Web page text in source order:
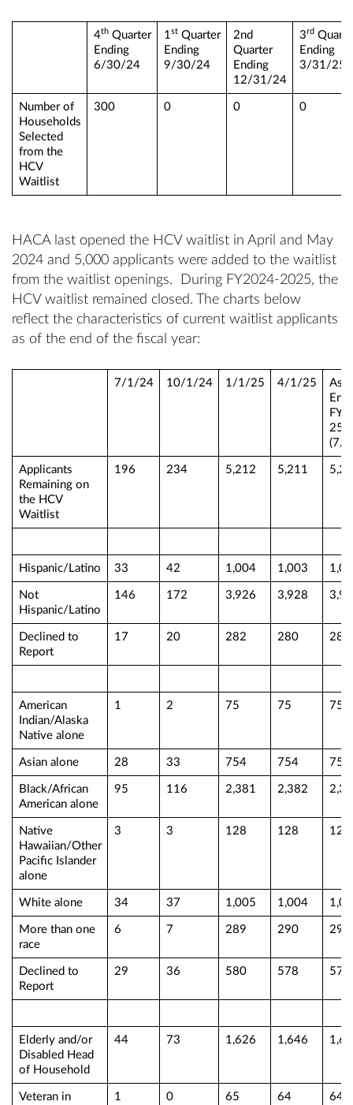
4thQuarter
Ending
6/30/24
1stQuarter
Ending
9/30/24
2nd
Quarter
Ending
12/31/24
3rd
Ending
3/31/25
Number of
Households
Selected
from the
HCV
Waitlist
300 0 0 0
HACA last opened the HCV waitlist in April and May
2024 and 5,000 applicants were added to the waitlist
from the waitlist openings. During FY2024-2025, the
HCV waitlist remained closed. The charts below
reflect the characteristics of current waitlist applicants
as of the end of the fiscal year:
7/1/24 10/1/24 1/1/25 4/1/25
As
End
25
(7/
Applicants
Remaining on
the HCV
Waitlist
196 234 5,212 5,211
Hispanic/Latino 33 42 1,004 1,003
Not
Hispanic/Latino
146 172 3,926 3,928
Declined to
Report
17 20 282 280 280
American
Indian/Alaska
Native alone
1 2 75 75 75
Asian alone 28 33 754 754 754
Black/African
American alone
95 116 2,381 2,382
Native
Hawaiian/Other
Pacific Islander
alone
3 3 128 128 128
White alone 34 37 1,005 1,004
More than one
race
6 7 289 290 290
Declined to
Report
29 36 580 578 578
Elderly and/or
Disabled Head
of Household
44 73 1,626 1,646
Veteran in
1 0 65 64 64